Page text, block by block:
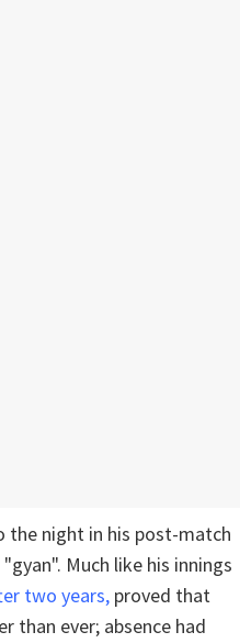
the night in his post-match
Much like his innings
two years, proved that
than ever; absence had